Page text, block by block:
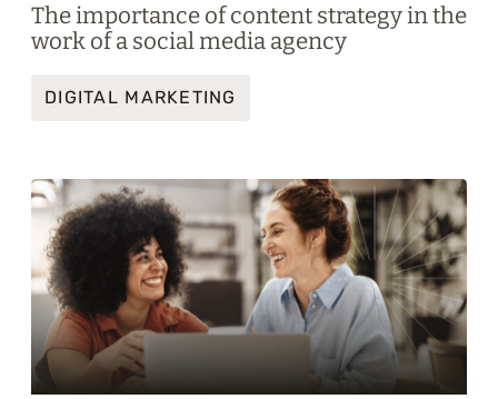
The importance of content strategy in the
work of a social media agency
DIGITAL MARKETING